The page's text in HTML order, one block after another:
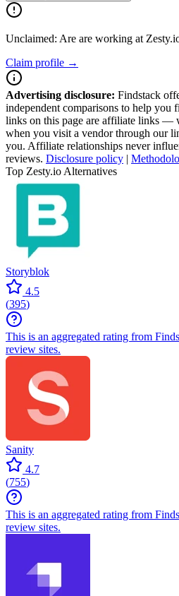
Unclaimed: Are are working at
Claim profile →
Advertising disclosure: Findstack
independent comparisons to help you
links on this page are affiliate links —
when you visit a vendor through our
you. Affiliate relationships never
reviews. Disclosure policy |
Top Zesty.io Alternatives
Storyblok
4.5
(395)
This is an aggregated rating from
review sites.
Sanity
4.7
(755)
This is an aggregated rating from
review sites.